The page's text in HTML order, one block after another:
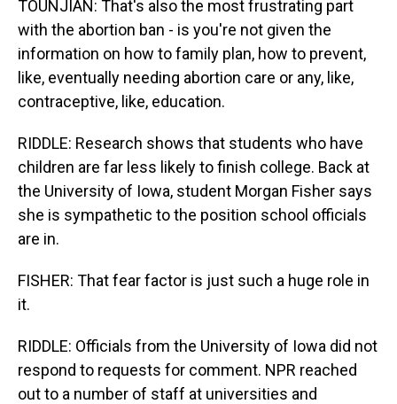
TOUNJIAN: That's also the most frustrating part
with the abortion ban - is you're not given the
information on how to family plan, how to prevent,
like, eventually needing abortion care or any, like,
contraceptive, like, education.
RIDDLE: Research shows that students who have
children are far less likely to finish college. Back at
the University of Iowa, student Morgan Fisher says
she is sympathetic to the position school officials
are in.
FISHER: That fear factor is just such a huge role in
it.
RIDDLE: Officials from the University of Iowa did not
respond to requests for comment. NPR reached
out to a number of staff at universities and